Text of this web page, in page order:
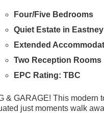
Four/Five Bedrooms
Quiet Estate in Eastney
Extended
Two Reception Rooms
EPC Rating: TBC
& GARAGE! This modern
just moments walk